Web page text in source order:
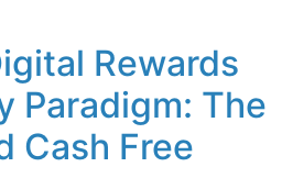
Rewards
Paradigm: The
Cash Free